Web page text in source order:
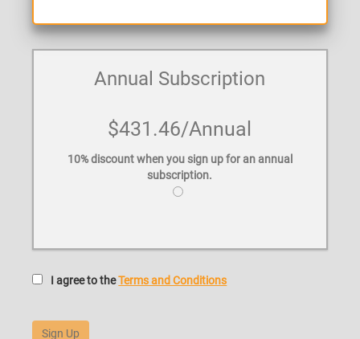
Annual Subscription
$431.46/Annual
10% discount when you sign up for an annual
subscription.
I agree to theTerms and Conditions